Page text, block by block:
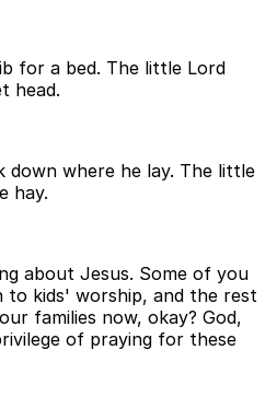
for a bed. The little Lord
head.
down where he lay. The little
hay.
about Jesus. Some of you
to kids' worship, and the rest
families now, okay? God,
of praying for these